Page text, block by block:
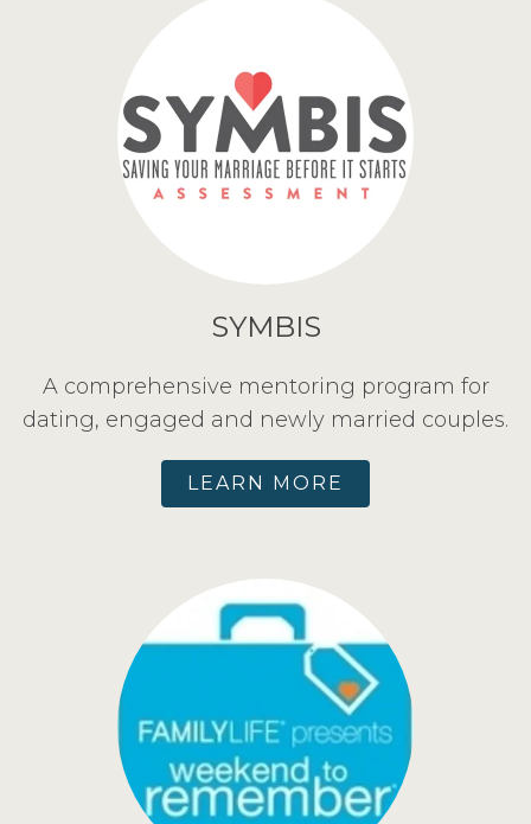
SYMBIS
A comprehensive mentoring program for
dating, engaged and newly married couples.
LEARN MORE